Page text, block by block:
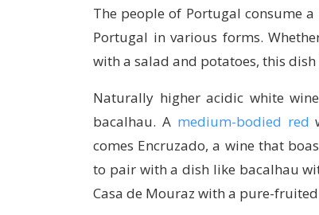
The people of Portugal consume
Portugal in various forms.
with a salad and potatoes, this
Naturally higher acidic white
bacalhau. A medium-bodied red
comes Encruzado, a wine that
to pair with a dish like bacalhau
Casa de Mouraz with a pure-